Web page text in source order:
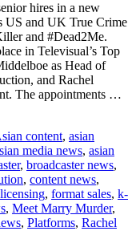
hires in a new
US and UK True Crime
and #Dead2Me.
in Televisual’s Top
as Head of
and Rachel
The appointments …
content, asian
media news, asian
, broadcaster news,
, content news,
, format sales, k-
, Meet Marry Murder,
, Platforms, Rachel